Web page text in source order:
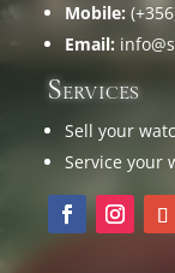
Mobile:
Email:
Services
Sell your
Service your